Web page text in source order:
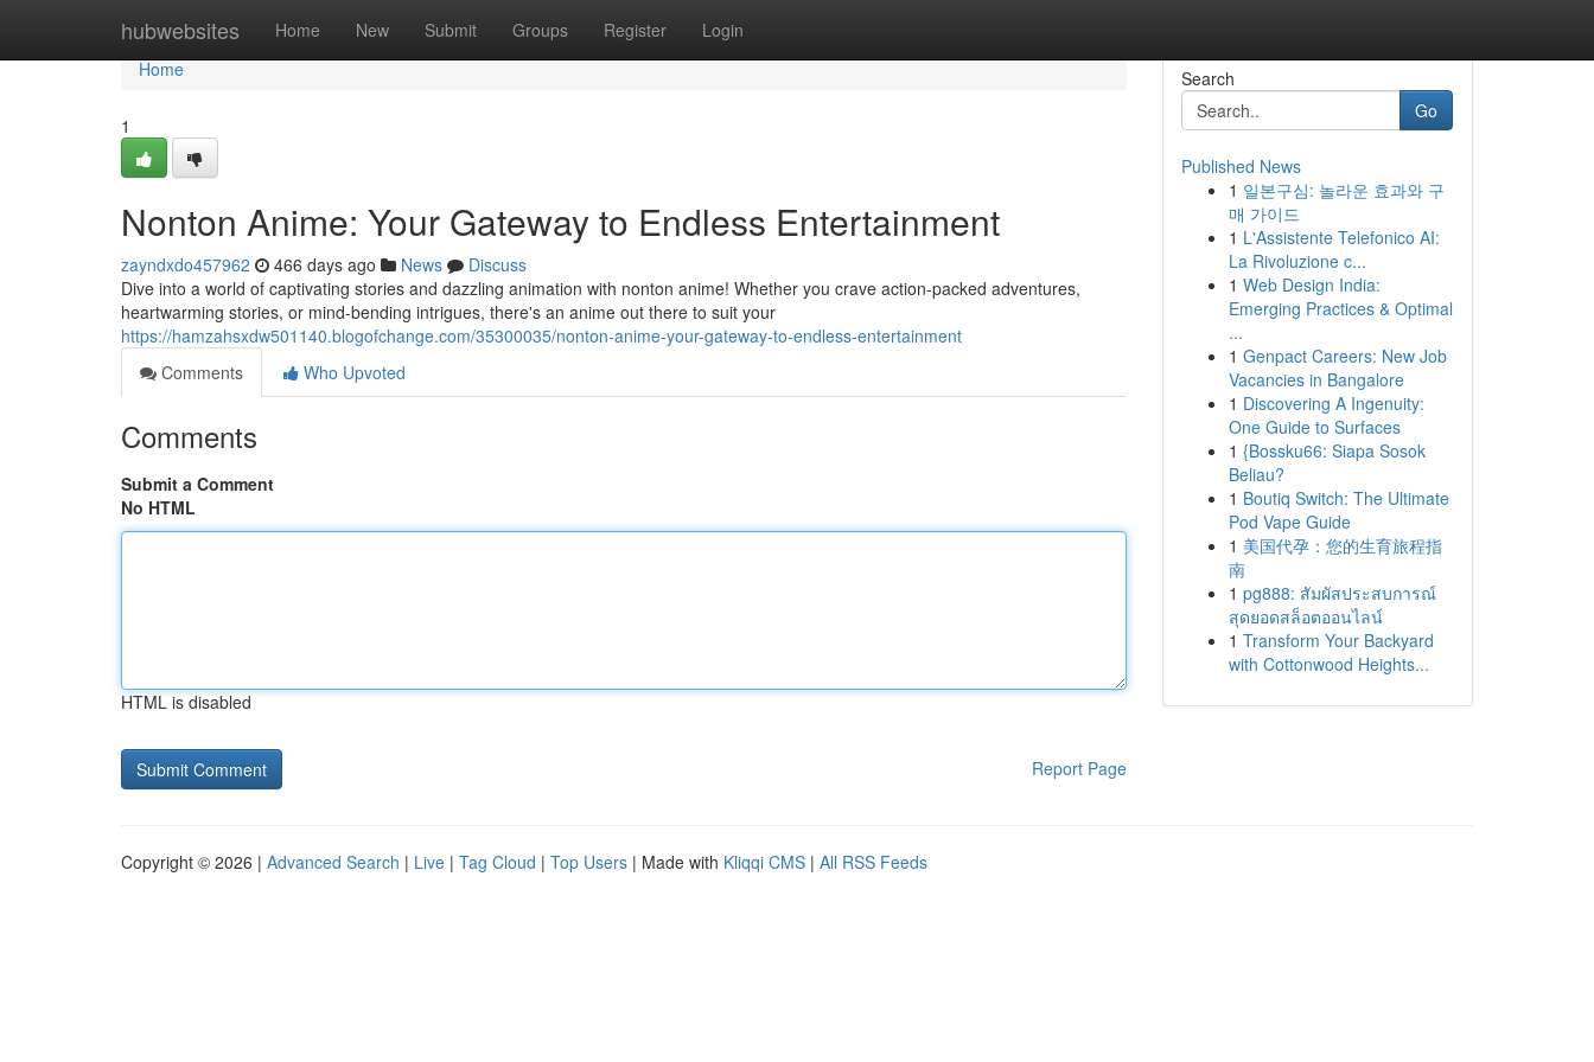
hubwebsites Home New Submit Groups Register Login
Home
Home
1
Nonton Anime: Your Gateway to Endless Entertainment
zayndxdo457962 466 days ago News
Discuss
Dive into a world of captivating stories and dazzling animation with nonton anime! Whether you crave action-packed adventures,
heartwarming stories, or mind-bending intrigues, there's an anime out there to suit your
https://hamzahsxdw501140.blogofchange.com/35300035/nonton-anime-your-gateway-to-endless-entertainment
Comments
Who Upvoted
Comments
Submit a Comment
No HTML
HTML is disabled
Report Page
Search
Go
Published News
1 일본구심: 놀라운 효과와 구
매 가이드
1 L'Assistente Telefonico AI:
La Rivoluzione c...
1 Web Design India:
Emerging Practices & Optimal
...
1 Genpact Careers: New Job
Vacancies in Bangalore
1 Discovering A Ingenuity:
One Guide to Surfaces
1 {Bossku66: Siapa Sosok
Beliau?
1 Boutiq Switch: The Ultimate
Pod Vape Guide
1 美国代孕：您的生育旅程指
南
1 pg888: สัมผัสประสบการณ์
สุดยอดสล็อตออนไลน์
1 Transform Your Backyard
with Cottonwood Heights...
Copyright © 2026 | Advanced Search | Live | Tag Cloud | Top Users | Made with Kliqqi CMS | All RSS Feeds